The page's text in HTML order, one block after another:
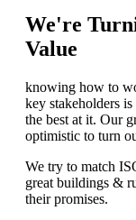
We're
Value
knowing how to
key stakeholders
the best at it. Our
optimistic to turn
We try to match
great buildings &
their promises.